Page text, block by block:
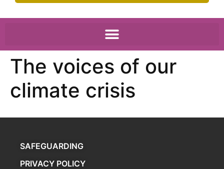
The voices of our
climate crisis
SAFEGUARDING
PRIVACY POLICY